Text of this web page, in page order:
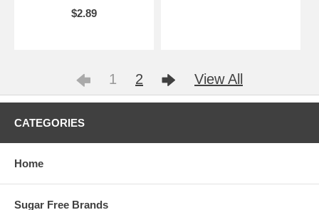
$2.89
1 2 View All
CATEGORIES
Home
Sugar Free Brands